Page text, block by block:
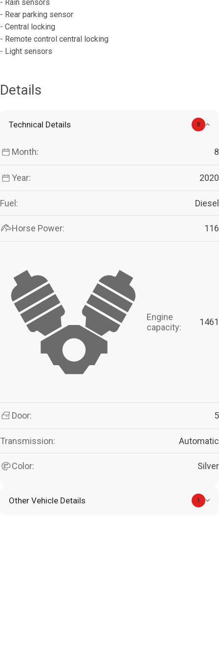
- Rain sensors
- Rear parking sensor
- Central locking
- Remote control central locking
- Light sensors
Details
Technical Details 8
Month: 8
Year: 2020
Fuel: Diesel
Horse Power: 116
Engine
capacity:
1461
Door: 5
Transmission: Automatic
Color: Silver
Other Vehicle Details 1